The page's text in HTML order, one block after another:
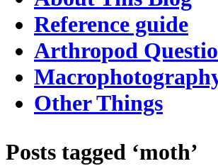
Reference guide
Arthropod
Other Things
Posts tagged ‘moth’